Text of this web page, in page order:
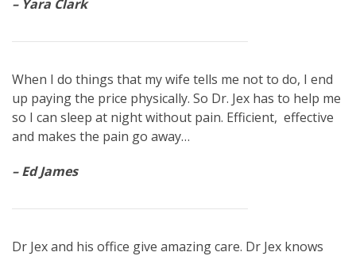
– Yara Clark
When I do things that my wife tells me not to do, I end
up paying the price physically. So Dr. Jex has to help me
so I can sleep at night without pain. Efficient, effective
and makes the pain go away…
– Ed James
Dr Jex and his office give amazing care. Dr Jex knows